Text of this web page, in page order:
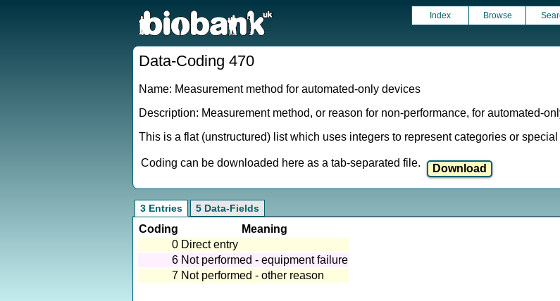
Index Browse
Data-Coding 470
Name: Measurement method for automated-only devices
Description: Measurement method, or reason for non-performance, for automated-
This is a flat (unstructured) list which uses integers to represent categories or
Coding can be downloaded here as a tab-separated file.
3 Entries 5 Data-Fields
Coding
Meaning
0 Direct entry
6 Not performed - equipment failure
7 Not performed - other reason